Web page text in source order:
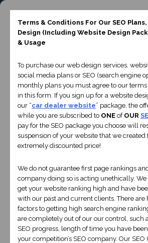
INQUIRIES (661) 487-9479
Website
Terms & Conditions For Our SEO
Design (Including Website Design
& Usage
To purchase our web design services,
social media plans or SEO (search engine
monthly plans you must agree to our
in this form. If you sign up for a website
our “car dealer website” package, the
while you are subscribed to ONE of OUR
pay for the SEO package you choose will
suspension of your website that we created
extremely discounted price!
We do not guarantee first page rankings
company doing so is acting unethically.
get your website ranking high and have
with our past and current clients. There
factors to getting high search engine
are completely out of our our control, such
SEO progress, length of time you have
your competition’s SEO company. Our SEO